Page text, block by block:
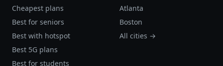
Cheapest plans
Best for seniors
Best with hotspot
Best 5G plans
Best for students
Atlanta
Boston
All cities →